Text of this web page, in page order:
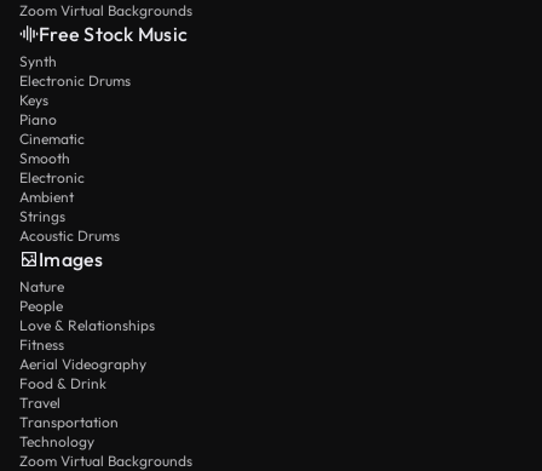
Zoom Virtual Backgrounds
Free Stock Music
Synth
Electronic Drums
Keys
Piano
Cinematic
Smooth
Electronic
Ambient
Strings
Acoustic Drums
Images
Nature
People
Love & Relationships
Fitness
Aerial Videography
Food & Drink
Travel
Transportation
Technology
Zoom Virtual Backgrounds